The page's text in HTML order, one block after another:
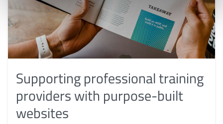
Supporting professional training
providers with purpose-built
websites